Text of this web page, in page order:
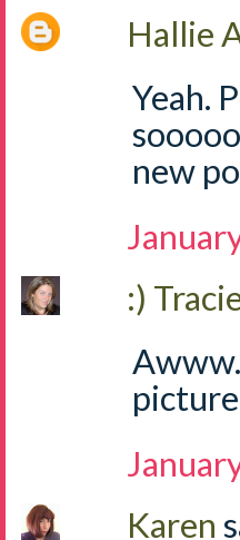
Hallie
Yeah.
new
:)
Karen